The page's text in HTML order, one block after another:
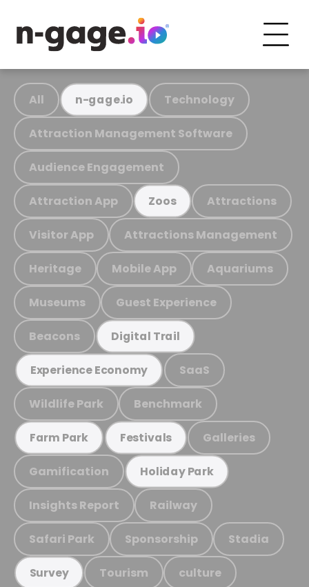
All n-gage.io Technology
Attraction Management Software
Audience Engagement
Attraction App Zoos Attractions
Visitor App Attractions Management
Heritage Mobile App Aquariums
Museums Guest Experience
Beacons Digital Trail
Experience Economy SaaS
Wildlife Park Benchmark
Farm Park Festivals Galleries
Gamification Holiday Park
Insights Report Railway
Safari Park Sponsorship Stadia
Survey Tourism culture